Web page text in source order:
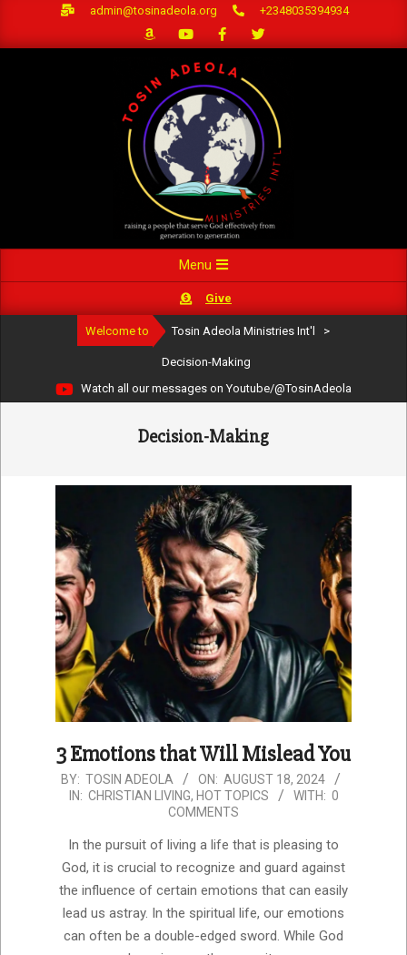
admin@tosinadeola.org +2348035394934
Navigation
Menu
Give
Welcome to Tosin Adeola Ministries Int'l >
Decision-Making
Watch all our messages on Youtube/@TosinAdeola
Decision-Making
3 Emotions that Will Mislead You
2024-
08-
BY: TOSIN ADEOLA ON: AUGUST 18, 2024
IN: CHRISTIAN LIVING, HOT TOPICS WITH: 0
COMMENTS
In the pursuit of living a life that is pleasing to
God, it is crucial to recognize and guard against
the influence of certain emotions that can easily
lead us astray. In the spiritual life, our emotions
can often be a double-edged sword. While God